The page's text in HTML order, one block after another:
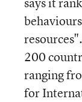
200
ranging
for